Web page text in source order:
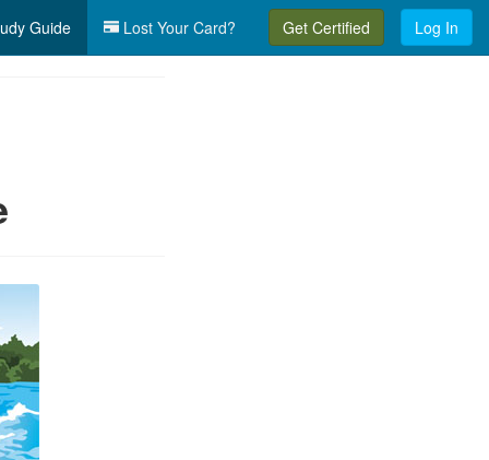
Guide Lost Your Card? Get Certified Log In